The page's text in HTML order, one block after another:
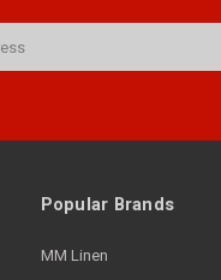
Popular Brands
MM Linen